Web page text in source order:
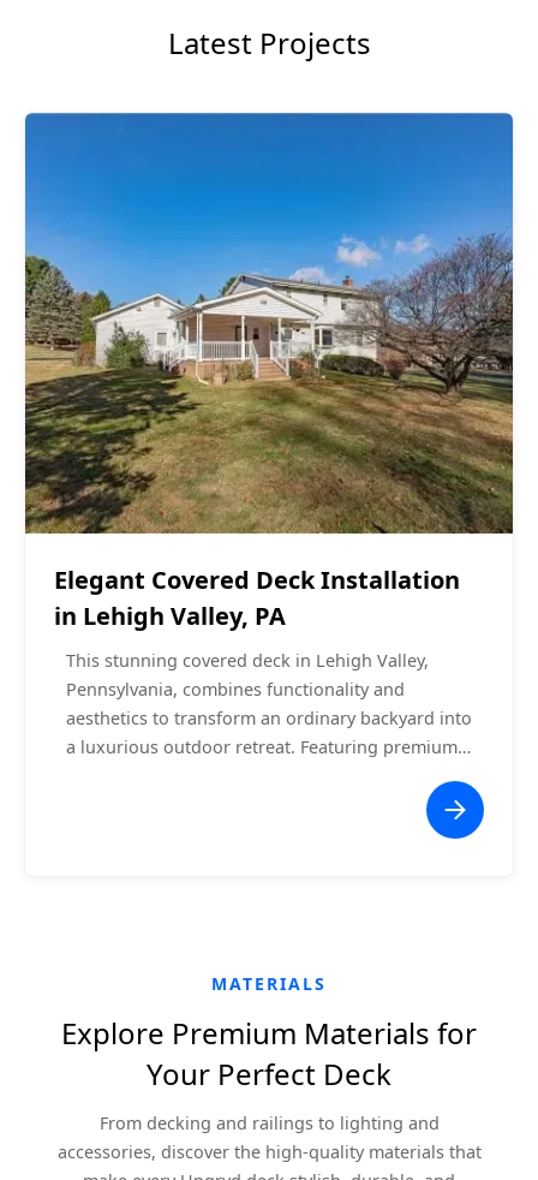
Latest Projects
Elegant Covered Deck Installation
in Lehigh Valley, PA
This stunning covered deck in Lehigh Valley,
Pennsylvania, combines functionality and
aesthetics to transform an ordinary backyard into
a luxurious outdoor retreat. Featuring premium
composite decking, a vaulted white ceiling with
recessed lighting, and a central ceiling fan, this
project offers a comfortable space for relaxation
MATERIALS
Explore Premium Materials for
Your Perfect Deck
From decking and railings to lighting and
accessories, discover the high-quality materials that